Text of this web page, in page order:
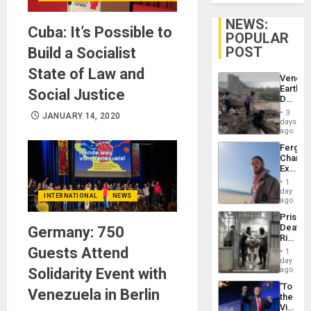
Cuba: It’s Possible to
Build a Socialist
State of Law and
Social Justice
JANUARY 14, 2020
INTERNATIONAL NEWS
Germany: 750
Guests Attend
Solidarity Event with
Venezuela in Berlin
NEWS:
POPULAR
POST
Death
Toll
6,125;
US
Flights
3
days
ago
Fergie
in
Spain
1
day
ago
Prison
Deaths
Rise
in El
1
day
ago
‘To
the
Victor